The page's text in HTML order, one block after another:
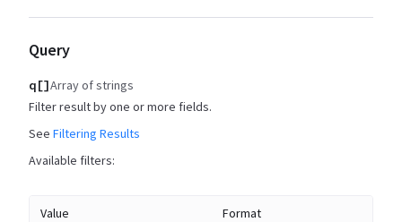
Query
q[]Array of strings
Filter result by one or more fields.
See Filtering Results
Available filters:
Value Format